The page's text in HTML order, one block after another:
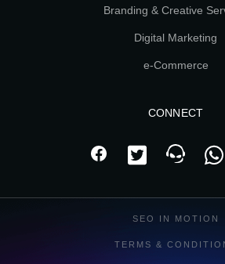
Branding & Creative
Digital Marketing
e-Commerce
CONNECT
SEO IN MOTION
TERMS &